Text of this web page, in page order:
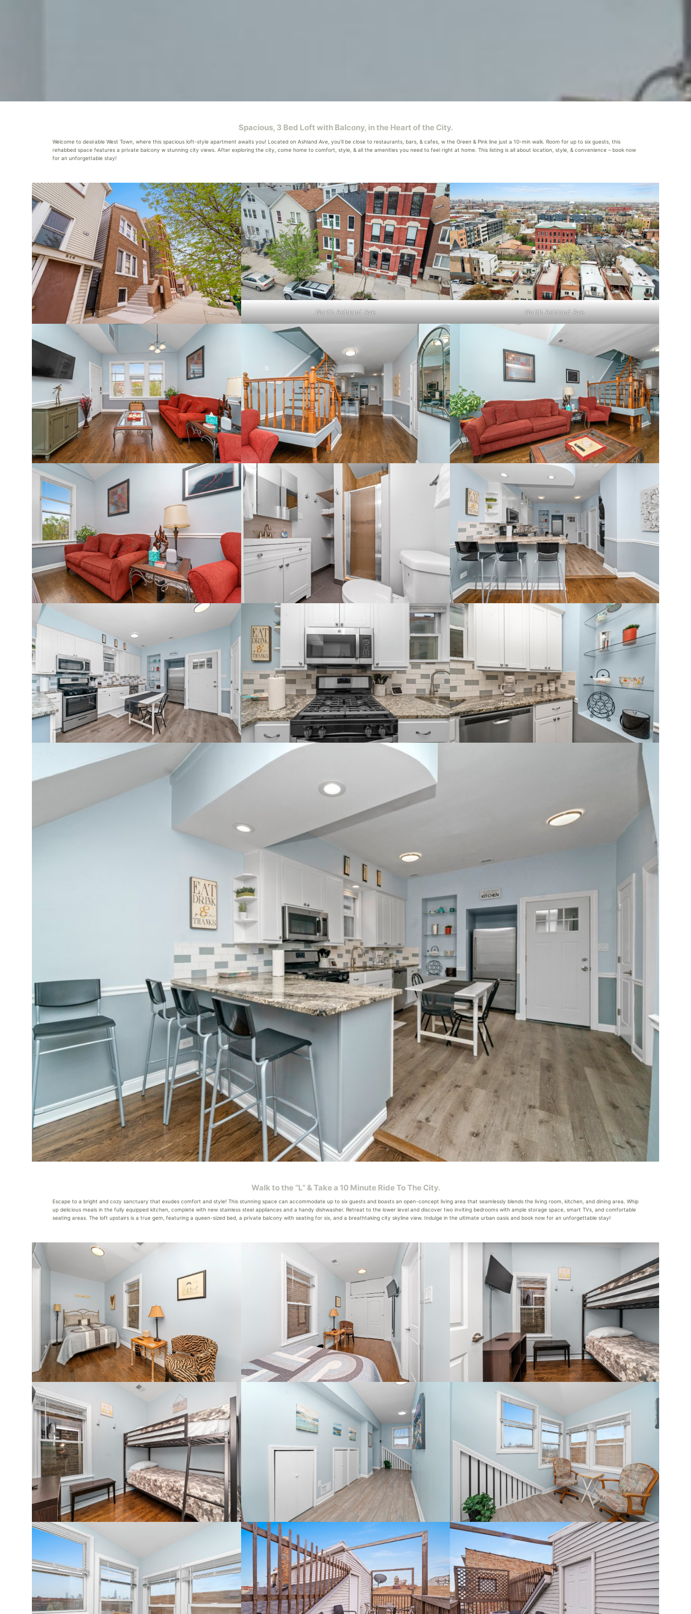
Spacious, 3 Bed Loft with Balcony, in the Heart of the City.
Welcome to desirable West Town, where this spacious loft-style apartment awaits you! Located on Ashland Ave, you’ll be close to restaurants, bars, & cafes, w the Green & Pink line just a 10-min walk. Room for up to six guests, this
rehabbed space features a private balcony w stunning city views. After exploring the city, come home to comfort, style, & all the amenities you need to feel right at home. This listing is all about location, style, & convenience – book now
for an unforgettable stay!
North Ashland Ave North Ashland Ave
Walk to the “L” & Take a 10 Minute Ride To The City.
Escape to a bright and cozy sanctuary that exudes comfort and style! This stunning space can accommodate up to six guests and boasts an open-concept living area that seamlessly blends the living room, kitchen, and dining area. Whip
up delicious meals in the fully equipped kitchen, complete with new stainless steel appliances and a handy dishwasher. Retreat to the lower level and discover two inviting bedrooms with ample storage space, smart TVs, and comfortable
seating areas. The loft upstairs is a true gem, featuring a queen-sized bed, a private balcony with seating for six, and a breathtaking city skyline view. Indulge in the ultimate urban oasis and book now for an unforgettable stay!